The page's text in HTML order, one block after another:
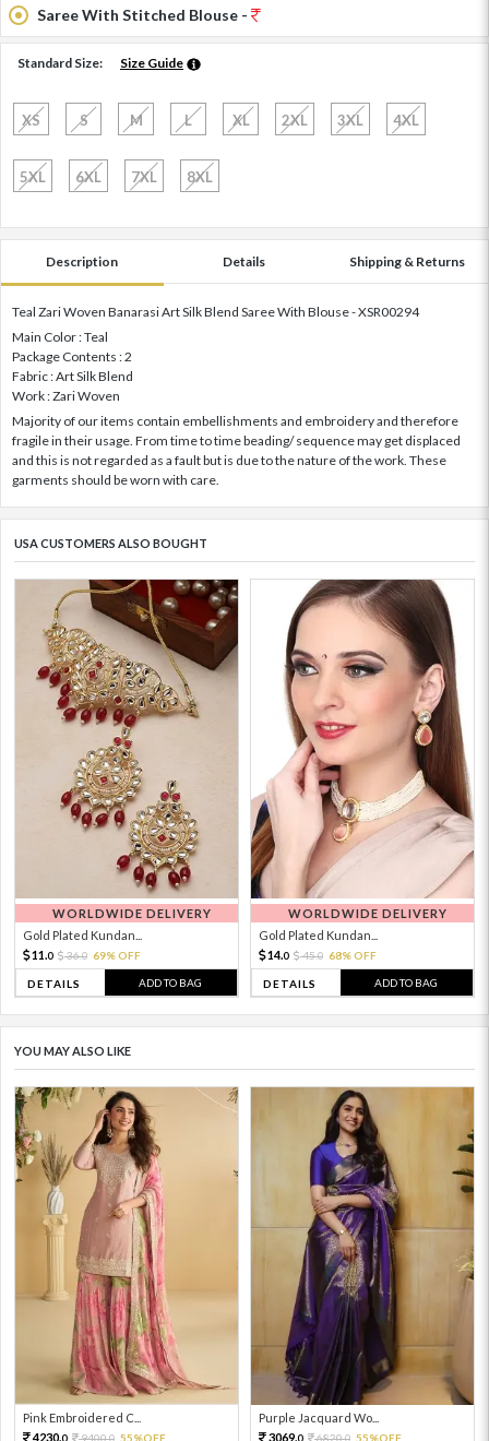
Saree With Stitched Blouse -
Standard Size: Size Guide
XS S M L XL 2XL 3XL 4XL
5XL 6XL 7XL 8XL
Description Details Shipping & Returns
Teal Zari Woven Banarasi Art Silk Blend Saree With Blouse - XSR00294
Main Color : Teal
Package Contents : 2
Fabric : Art Silk Blend
Work : Zari Woven
Majority of our items contain embellishments and embroidery and therefore
fragile in their usage. From time to time beading/ sequence may get displaced
and this is not regarded as a fault but is due to the nature of the work. These
garments should be worn with care.
USA CUSTOMERS ALSO BOUGHT
WORLDWIDE DELIVERY
Gold Plated Kundan...
11. 0 36.0 69% OFF
DETAILS ADD TO BAG
WORLDWIDE DELIVERY
Gold Plated Kundan...
14.0 45.0 68% OFF
DETAILS ADD TO BAG
YOU MAY ALSO LIKE
Pink Embroidered C...
4230.0 9400.0 55%OFF
Purple Jacquard Wo...
3069.0 6820.0 55%OFF